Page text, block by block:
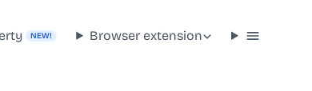
NEW! Browser extension